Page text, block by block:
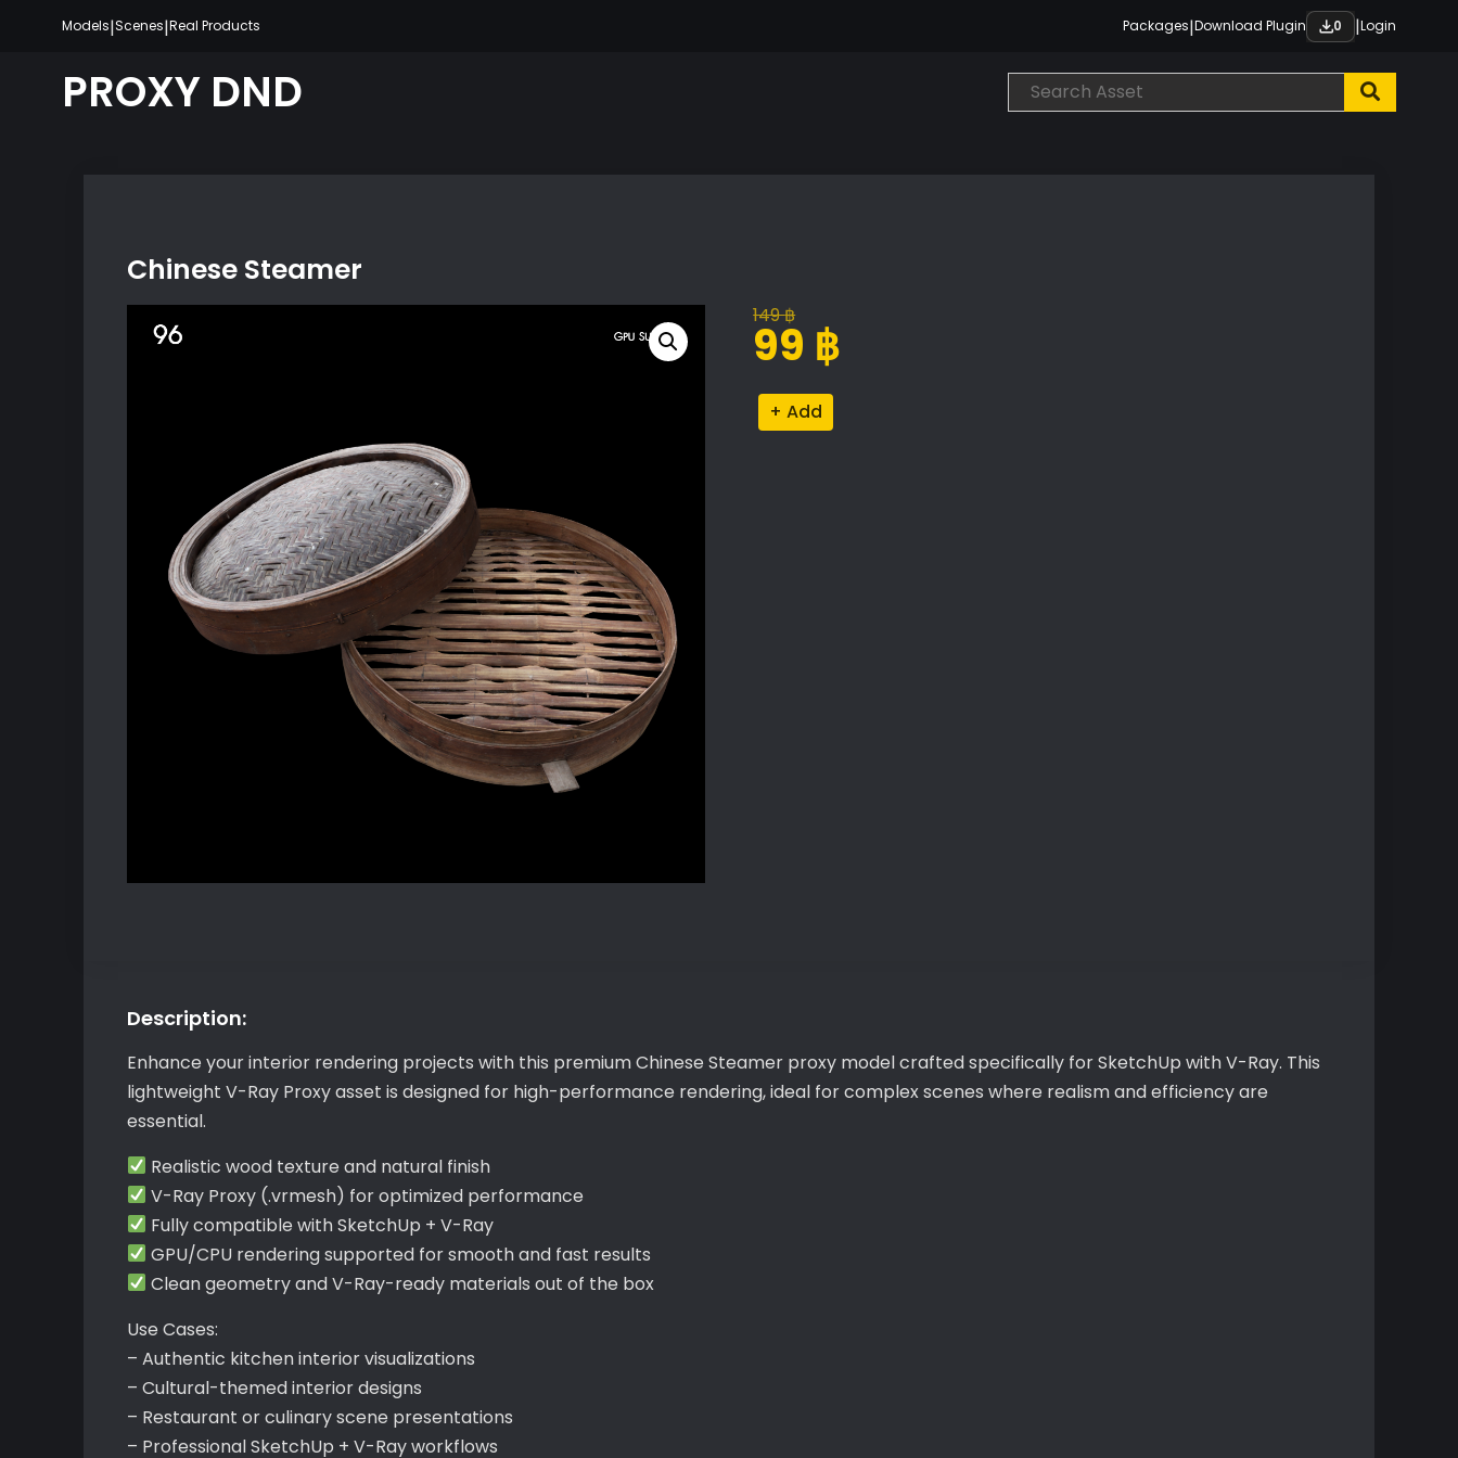
content
Models|Scenes|Real Products Packages|Download Plugin 0 |Login
PROXY DND
Chinese Steamer
149฿
Original
price
149 ฿.
99 ฿
Current
price
99 ฿.
Chinese
Steamer
Description:
Enhance your interior rendering projects with this premium Chinese Steamer proxy model crafted specifically for SketchUp with V-Ray. This
lightweight V-Ray Proxy asset is designed for high-performance rendering, ideal for complex scenes where realism and efficiency are
essential.
Realistic wood texture and natural finish
V-Ray Proxy (.vrmesh) for optimized performance
Fully compatible with SketchUp + V-Ray
GPU/CPU rendering supported for smooth and fast results
Clean geometry and V-Ray-ready materials out of the box
Use Cases:
– Authentic kitchen interior visualizations
– Cultural-themed interior designs
– Restaurant or culinary scene presentations
– Professional SketchUp + V-Ray workflows